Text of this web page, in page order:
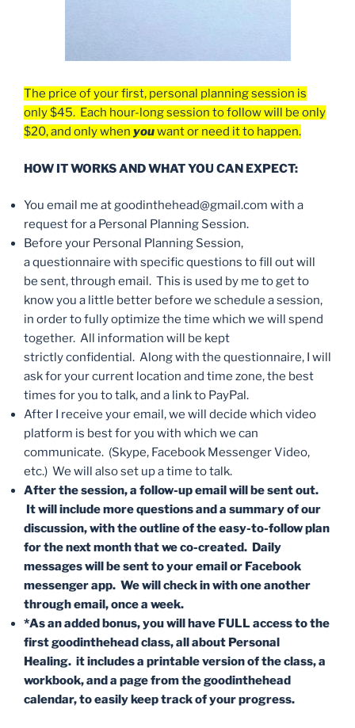
The price of your first, personal planning session is
only $45. Each hour-long session to follow will be only
$20, and only when youwant or need it to happen.
HOW IT WORKS AND WHAT YOU CAN EXPECT:
You email me at goodinthehead@gmail.com with a
request for a Personal Planning Session.
Before your Personal Planning Session,
a questionnaire with specific questions to fill out will
be sent, through email. This is used by me to get to
know you a little better before we schedule a session,
in order to fully optimize the time which we will spend
together. All information will be kept
strictly confidential. Along with the questionnaire, I will
ask for your current location and time zone, the best
times for you to talk, and a link to PayPal.
After I receive your email, we will decide which video
platform is best for you with which we can
communicate. (Skype, Facebook Messenger Video,
etc.) We will also set up a time to talk.
After the session, a follow-up email will be sent out.
It will include more questions and a summary of our
discussion, with the outline of the easy-to-follow plan
for the next month that we co-created. Daily
messages will be sent to your email or Facebook
messenger app. We will check in with one another
through email, once a week.
*As an added bonus, you will have FULL access to the
first goodinthehead class, all about Personal
Healing. it includes a printable version of the class, a
workbook, and a page from the goodinthehead
calendar, to easily keep track of your progress.